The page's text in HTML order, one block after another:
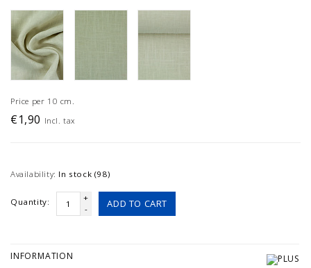
Price per 10 cm.
€1,90 Incl. tax
Availability: In stock (98)
Quantity:
+
-
ADD TO CART
INFORMATION